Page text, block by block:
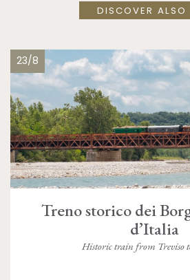
DISCOVER ALSO
23/8
Treno storico dei
d’Italia
Historic train from Treviso